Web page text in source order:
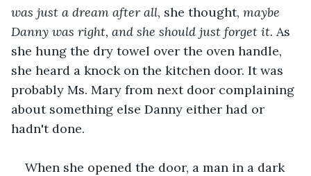
was just a dream after all, she thought, maybe
Danny was right, and she should just forget it. As
she hung the dry towel over the oven handle,
she heard a knock on the kitchen door. It was
probably Ms. Mary from next door complaining
about something else Danny either had or
hadn't done.
When she opened the door, a man in a dark